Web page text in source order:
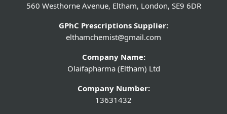
560 Westhorne Avenue, Eltham, London, SE9 6DR
GPhC Prescriptions Supplier:
elthamchemist@gmail.com
Company Name:
Olaifapharma (Eltham) Ltd
Company Number:
13631432